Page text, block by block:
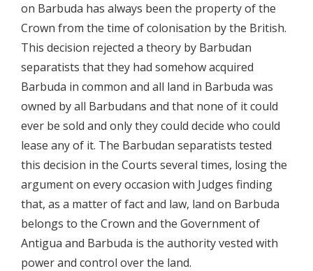
on Barbuda has always been the property of the
Crown from the time of colonisation by the British.
This decision rejected a theory by Barbudan
separatists that they had somehow acquired
Barbuda in common and all land in Barbuda was
owned by all Barbudans and that none of it could
ever be sold and only they could decide who could
lease any of it. The Barbudan separatists tested
this decision in the Courts several times, losing the
argument on every occasion with Judges finding
that, as a matter of fact and law, land on Barbuda
belongs to the Crown and the Government of
Antigua and Barbuda is the authority vested with
power and control over the land.